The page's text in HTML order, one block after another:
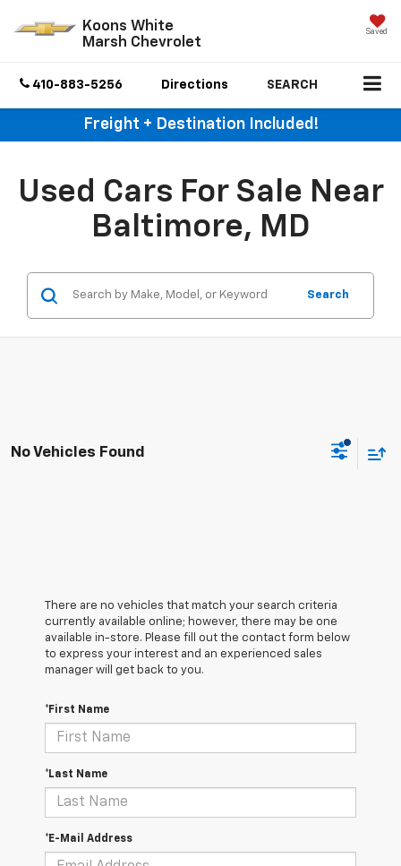
Koons White
Marsh Chevrolet
Saved
410-883-5256 Directions SEARCH
Freight + Destination Included!
Used Cars For Sale Near
Baltimore, MD
Search
No Vehicles Found
There are no vehicles that match your search criteria
currently available online; however, there may be one
available in-store. Please fill out the contact form below
to express your interest and an experienced sales
manager will get back to you.
*First Name
*Last Name
*E-Mail Address